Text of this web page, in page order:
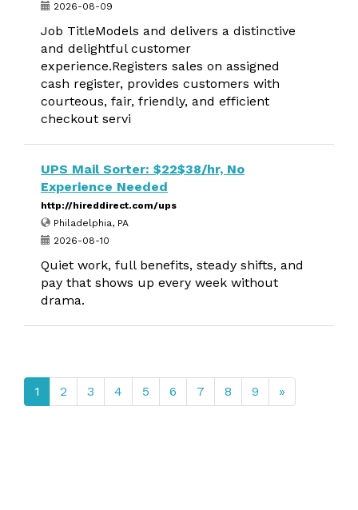
2026-08-09
Job TitleModels and delivers a distinctive
and delightful customer
experience.Registers sales on assigned
cash register, provides customers with
courteous, fair, friendly, and efficient
checkout servi
UPS Mail Sorter: $22$38/hr, No
Experience Needed
http://hireddirect.com/ups
Philadelphia, PA
2026-08-10
Quiet work, full benefits, steady shifts, and
pay that shows up every week without
drama.
1 2 3 4 5 6 7 8 9 »